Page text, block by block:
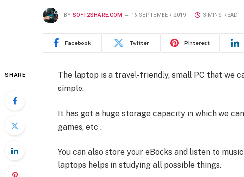
BY SOFT2SHARE.COM 16 SEPTEMBER 2019 3 MINS READ
Facebook Twitter Pinterest
SHARE
The laptop is a travel-friendly, small PC that we
simple.
It has got a huge storage capacity in which we
games, etc .
You can also store your eBooks and listen to
laptops helps in studying all possible things.